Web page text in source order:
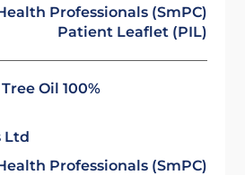
Professionals (SmPC)
Patient Leaflet (PIL)
Oil 100%
Ltd
Professionals (SmPC)